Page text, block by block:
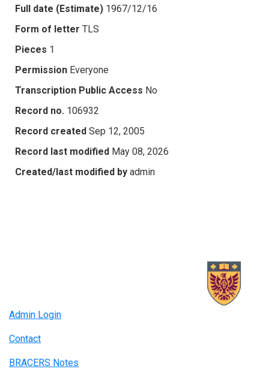
Full date (Estimate) 1967/12/16
Form of letter TLS
Pieces 1
Permission Everyone
Transcription Public Access No
Record no. 106932
Record created Sep 12, 2005
Record last modified May 08, 2026
Created/last modified by admin
Admin Login
Contact
BRACERS Notes